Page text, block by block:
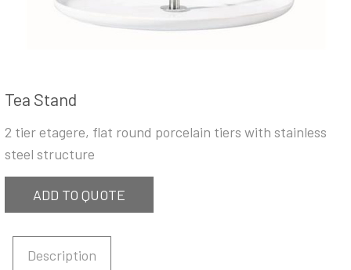
Tea Stand
2 tier etagere, flat round porcelain tiers with stainless
steel structure
ADD TO QUOTE
Description